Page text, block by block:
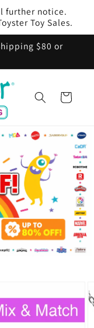
further notice.
Toy Sales.
$80 or
Cart